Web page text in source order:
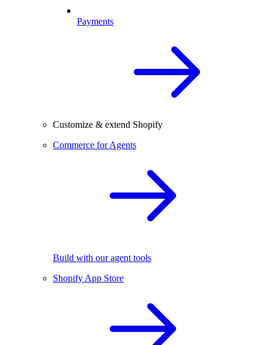
Payments
Customize & extend Shopify
Commerce for Agents
Build with our agent tools
Shopify App Store